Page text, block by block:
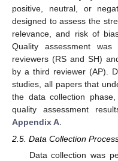
positive, neutral, or
designed to assess the
relevance, and risk of
Quality assessment
reviewers (RS and SH)
by a third reviewer (AP).
studies, all papers that
the data collection
quality assessment
Appendix A
2.5. Data Collection
Data collection was